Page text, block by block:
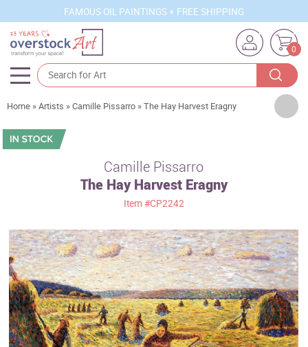
FAMOUS OIL PAINTINGS + FREE SHIPPING
0
Artists
Sizes
Movements
Best Sellers
Custom Art
Clearance
Home »Artists »Camille Pissarro »The Hay Harvest Eragny
Camille Pissarro
The Hay Harvest Eragny
Item #CP2242